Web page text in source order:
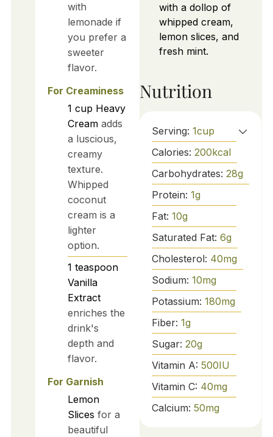
with
lemonade if
you prefer a
sweeter
flavor.
For Creaminess
1 cup Heavy
Cream adds
a luscious,
creamy
texture.
Whipped
coconut
cream is a
lighter
option.
1 teaspoon
Vanilla
Extract
enriches the
drink's
depth and
flavor.
For Garnish
Lemon
Slices for a
beautiful
with a dollop of
whipped cream,
lemon slices, and
fresh mint.
Nutrition
Serving: 1cup
Calories: 200kcal
Carbohydrates: 28g
Protein: 1g
Fat: 10g
Saturated Fat: 6g
Cholesterol: 40mg
Sodium: 10mg
Potassium: 180mg
Fiber: 1g
Sugar: 20g
Vitamin A: 500IU
Vitamin C: 40mg
Calcium: 50mg